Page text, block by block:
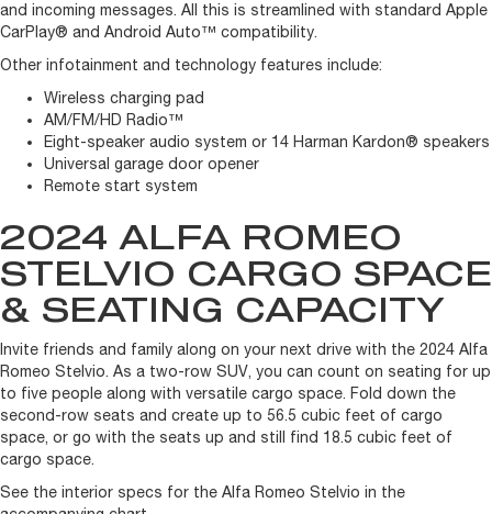
and incoming messages. All this is streamlined with standard Apple
CarPlay® and Android Auto™ compatibility.
Other infotainment and technology features include:
Wireless charging pad
AM/FM/HD Radio™
Eight-speaker audio system or 14 Harman Kardon® speakers
Universal garage door opener
Remote start system
2024 ALFA ROMEO
STELVIO CARGO SPACE
& SEATING CAPACITY
Invite friends and family along on your next drive with the 2024 Alfa
Romeo Stelvio. As a two-row SUV, you can count on seating for up
to five people along with versatile cargo space. Fold down the
second-row seats and create up to 56.5 cubic feet of cargo
space, or go with the seats up and still find 18.5 cubic feet of
cargo space.
See the interior specs for the Alfa Romeo Stelvio in the